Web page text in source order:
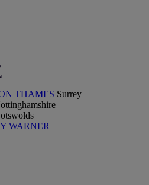
THAMES Surrey
WARNER